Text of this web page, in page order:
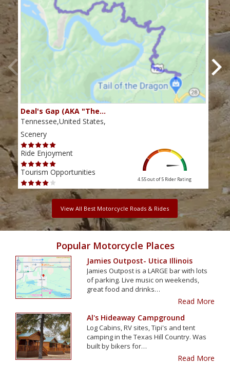
Deal's Gap (AKA "The…
Tennessee,United States,
Scenery
Ride Enjoyment
Tourism Opportunities
4.55 out of 5 Rider Rating
View All Best Motorcycle Roads & Rides
Popular Motorcycle Places
Jamies Outpost- Utica Illinois
Jamies Outpost is a LARGE bar with lots
of parking. Live music on weekends,
great food and drinks…
Read More
Al's Hideaway Campground
Log Cabins, RV sites, Tipi's and tent
camping in the Texas Hill Country. Was
built by bikers for…
Read More